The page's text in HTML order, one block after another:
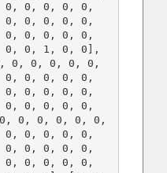
0, 0, 0, 0,
0, 0, 0, 0,
0, 0, 0, 0,
0, 0, 1, 0, 0],
0, 0, 0, 0, 0,
0, 0, 0, 0,
0, 0, 0, 0,
0, 0, 0, 0,
0, 0, 0, 0, 0,
0, 0, 0, 0,
0, 0, 0, 0,
0, 0, 0, 0,